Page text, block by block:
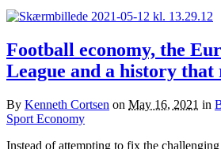
Football economy, the
League and a history that
By Kenneth Cortsen on May 16, 2021 in
Sport Economy
Instead of attempting to fix the